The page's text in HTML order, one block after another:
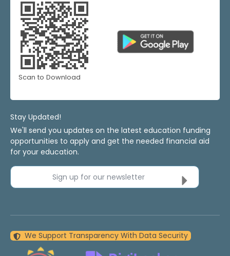
Scan to Download
Stay Updated!
We'll send you updates on the latest education funding
opportunities to apply and get the needed financial aid
for your education.
Sign up for our newsletter
We Support Transparency With Data Security